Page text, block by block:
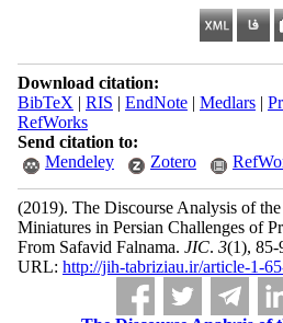
Download citation:
BibTeX | RIS | EndNote| Medlars|
RefWorks
Send citation to:
Mendeley
Zotero
(2019). The Discourse Analysis of
Miniatures in Persian Challenges of
From Safavid Falnama. JIC. 3(1), 85-
URL: http://jih-tabriziau.ir/article-1-